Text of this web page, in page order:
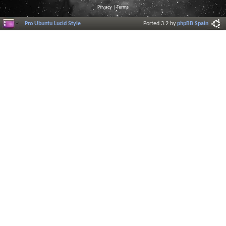
Privacy |Terms
Pro Ubuntu Lucid Style Ported 3.2 byphpBB Spain